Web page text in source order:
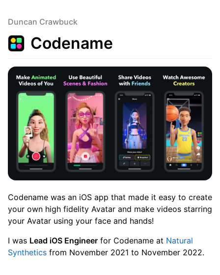
Duncan Crawbuck
Codename
Codename was an iOS app that made it easy to create
your own high fidelity Avatar and make videos starring
your Avatar using your face and hands!
I was Lead iOS Engineer for Codename at Natural
Synthetics from November 2021 to November 2022.